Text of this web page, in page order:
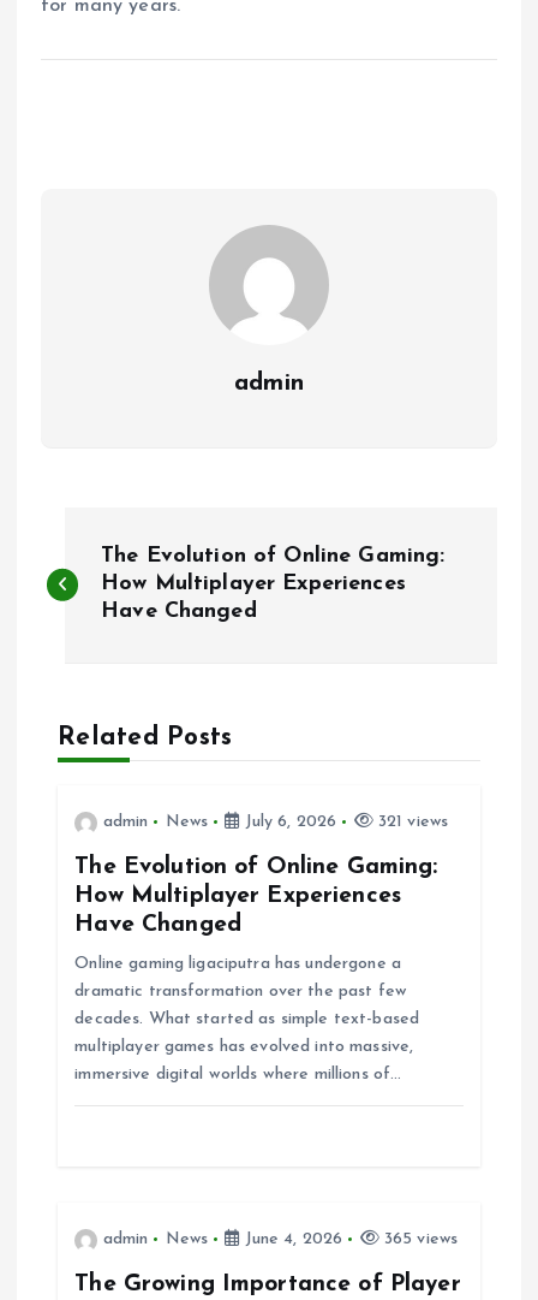
for many years.
admin
o
n
The Evolution of Online Gaming:
How Multiplayer Experiences
Have Changed
Related Posts
admin News July 6, 2026 321 views
The Evolution of Online Gaming:
How Multiplayer Experiences
Have Changed
Online gaming ligaciputra has undergone a
dramatic transformation over the past few
decades. What started as simple text-based
multiplayer games has evolved into massive,
immersive digital worlds where millions of…
admin News June 4, 2026 365 views
The Growing Importance of Player